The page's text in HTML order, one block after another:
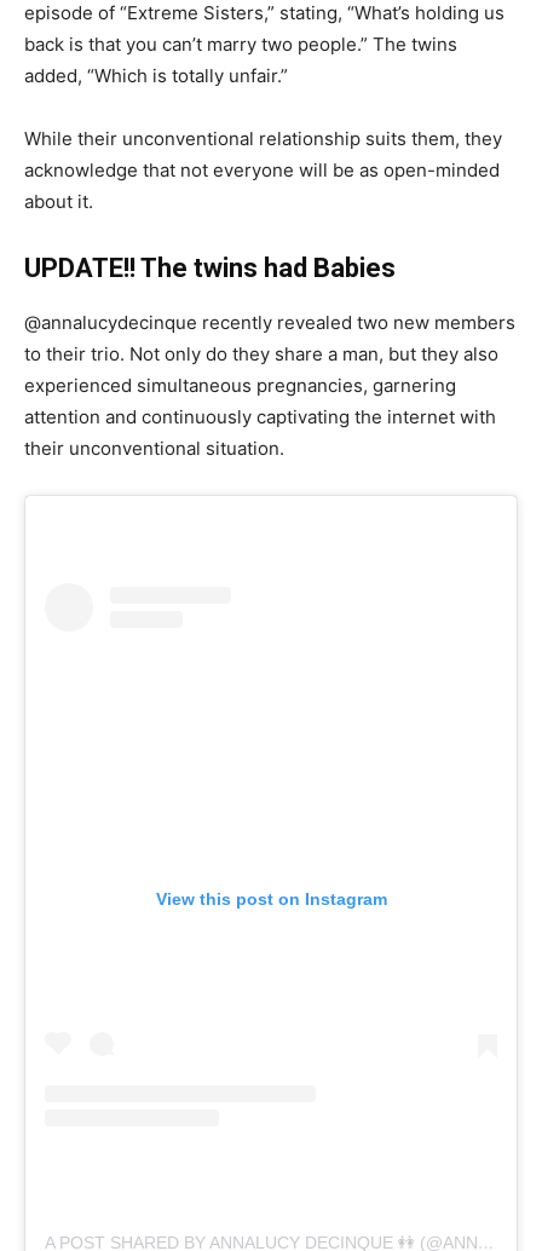
episode of “Extreme Sisters,” stating, “What’s holding us
back is that you can’t marry two people.” The twins
added, “Which is totally unfair.”
While their unconventional relationship suits them, they
acknowledge that not everyone will be as open-minded
about it.
UPDATE!! The twins had Babies
@annalucydecinque recently revealed two new members
to their trio. Not only do they share a man, but they also
experienced simultaneous pregnancies, garnering
attention and continuously captivating the internet with
their unconventional situation.
View this post on Instagram
A POST SHARED BY ANNALUCY DECINQUE 👭 (@ANNALUCYDECINQUE)